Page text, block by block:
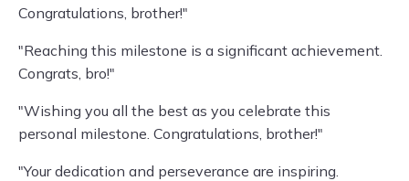
Congratulations, brother!"
"Reaching this milestone is a significant achievement.
Congrats, bro!"
"Wishing you all the best as you celebrate this
personal milestone. Congratulations, brother!"
"Your dedication and perseverance are inspiring.